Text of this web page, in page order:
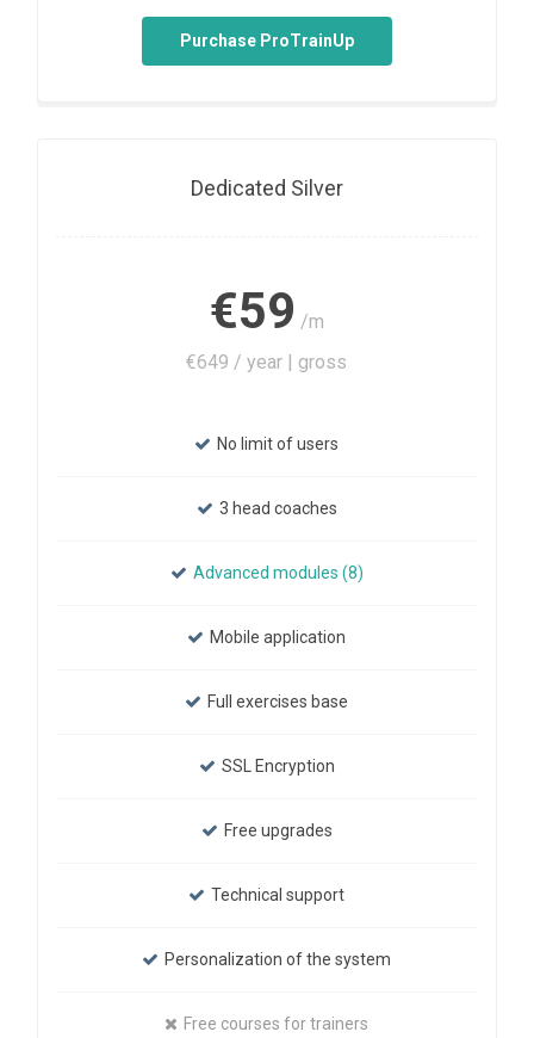
Purchase ProTrainUp
Dedicated Silver
€59 /m
€649 / year | gross
No limit of users
3 head coaches
Advanced modules (8)
Mobile application
Full exercises base
SSL Encryption
Free upgrades
Technical support
Personalization of the system
Free courses for trainers